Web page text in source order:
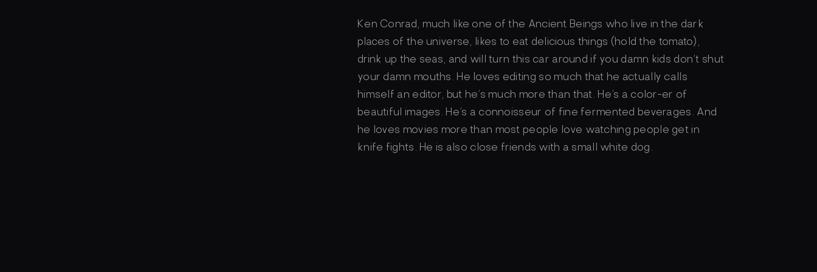
Ken Conrad, much like one of the Ancient Beings who live in the dark
places of the universe, likes to eat delicious things (hold the tomato),
drink up the seas, and will turn this car around if you damn kids don’t shut
your damn mouths. He loves editing so much that he actually calls
himself an editor, but he’s much more than that. He’s a color-er of
beautiful images. He’s a connoisseur of fine fermented beverages. And
he loves movies more than most people love watching people get in
knife fights. He is also close friends with a small white dog.